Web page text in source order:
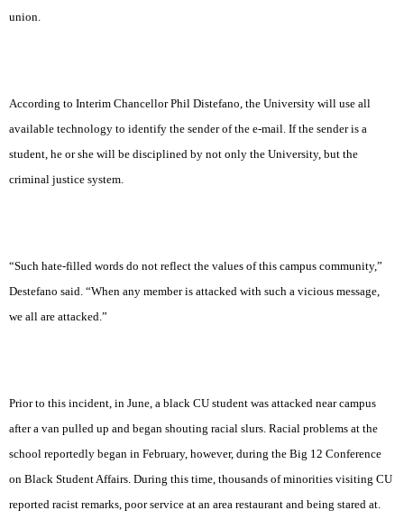
union.
According to Interim Chancellor Phil Distefano, the University will use all
available technology to identify the sender of the e-mail. If the sender is a
student, he or she will be disciplined by not only the University, but the
criminal justice system.
“Such hate-filled words do not reflect the values of this campus community,”
Destefano said. “When any member is attacked with such a vicious message,
we all are attacked.”
Prior to this incident, in June, a black CU student was attacked near campus
after a van pulled up and began shouting racial slurs. Racial problems at the
school reportedly began in February, however, during the Big 12 Conference
on Black Student Affairs. During this time, thousands of minorities visiting CU
reported racist remarks, poor service at an area restaurant and being stared at.